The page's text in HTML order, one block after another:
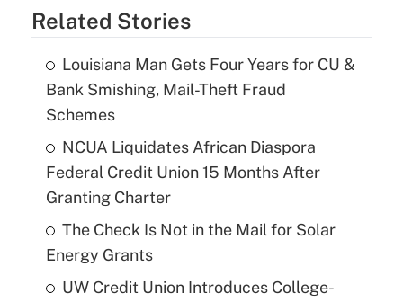
Related Stories
Louisiana Man Gets Four Years for CU &
Bank Smishing, Mail-Theft Fraud
Schemes
NCUA Liquidates African Diaspora
Federal Credit Union 15 Months After
Granting Charter
The Check Is Not in the Mail for Solar
Energy Grants
UW Credit Union Introduces College-